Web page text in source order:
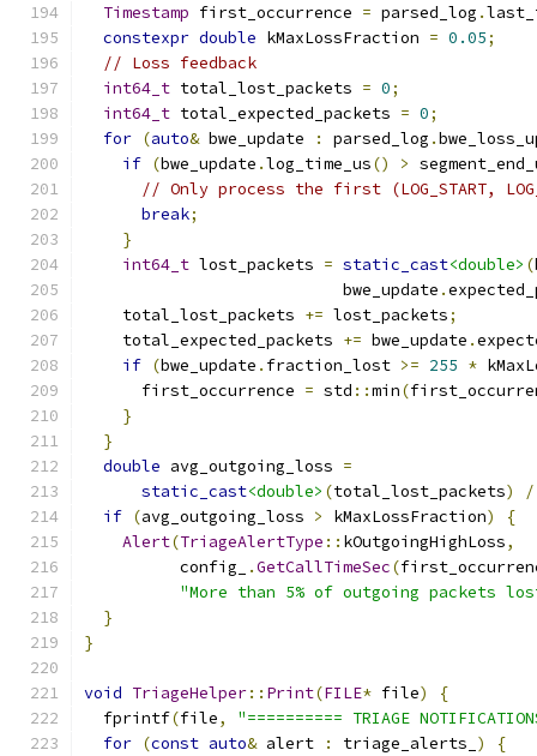
Timestamp first_occurrence = parsed_log .
constexpr double kMaxLossFraction = 0.05;
// Loss feedback
int64_t total_lost_packets = 0;
int64_t total_expected_packets = 0;
for (auto& bwe_update : parsed_log .
if (bwe_update .log_time_us() >
// Only process the first (LOG_START,
break;
}
int64_t lost_packets = static_cast<double> (
                           bwe_update
.
    total_lost_packets
+= lost_packets;
    total_expected_packets
+= bwe_update .
if (bwe_update . fraction_lost >= 255 *
      first_occurrence
= std ::min(
}
}
double avg_outgoing_loss =
static_cast<double> (total_lost_packets) /
if (avg_outgoing_loss > kMaxLossFraction)
{
Alert(TriageAlertType :: kOutgoingHighLoss,
          config_
.GetCallTimeSec(
"More than 5% of outgoing packets
}
}
void TriageHelper:: Print(FILE* file)
{
  fprintf
(file,
"========== TRIAGE
for (const auto& alert : triage_alerts_ )
{